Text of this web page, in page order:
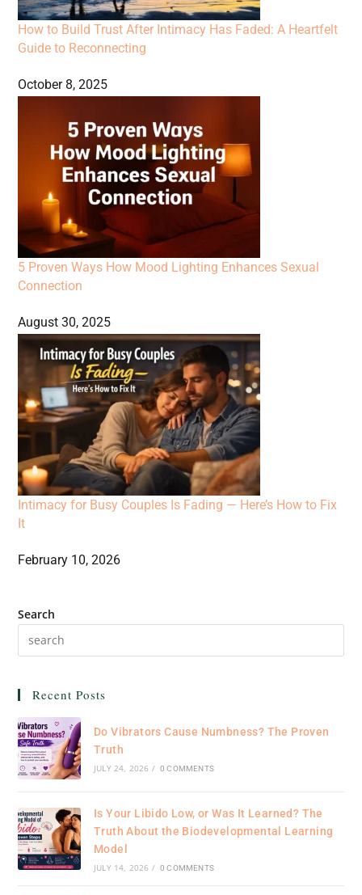
How to Build Trust After Intimacy Has Faded: A Heartfelt
Guide to Reconnecting
October 8, 2025
5 Proven Ways How Mood Lighting Enhances Sexual
Connection
August 30, 2025
Intimacy for Busy Couples Is Fading — Here’s How to Fix
It
February 10, 2026
Search
Recent Posts
Do Vibrators Cause Numbness? The Proven
Truth
JULY 24, 2026 / 0 COMMENTS
Is Your Libido Low, or Was It Learned? The
Truth About the Biodevelopmental Learning
Model
JULY 14, 2026 / 0 COMMENTS